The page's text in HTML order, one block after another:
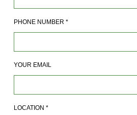
PHONE NUMBER *
YOUR EMAIL
LOCATION *